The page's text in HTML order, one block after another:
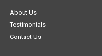
About Us
Testimonials
Contact Us